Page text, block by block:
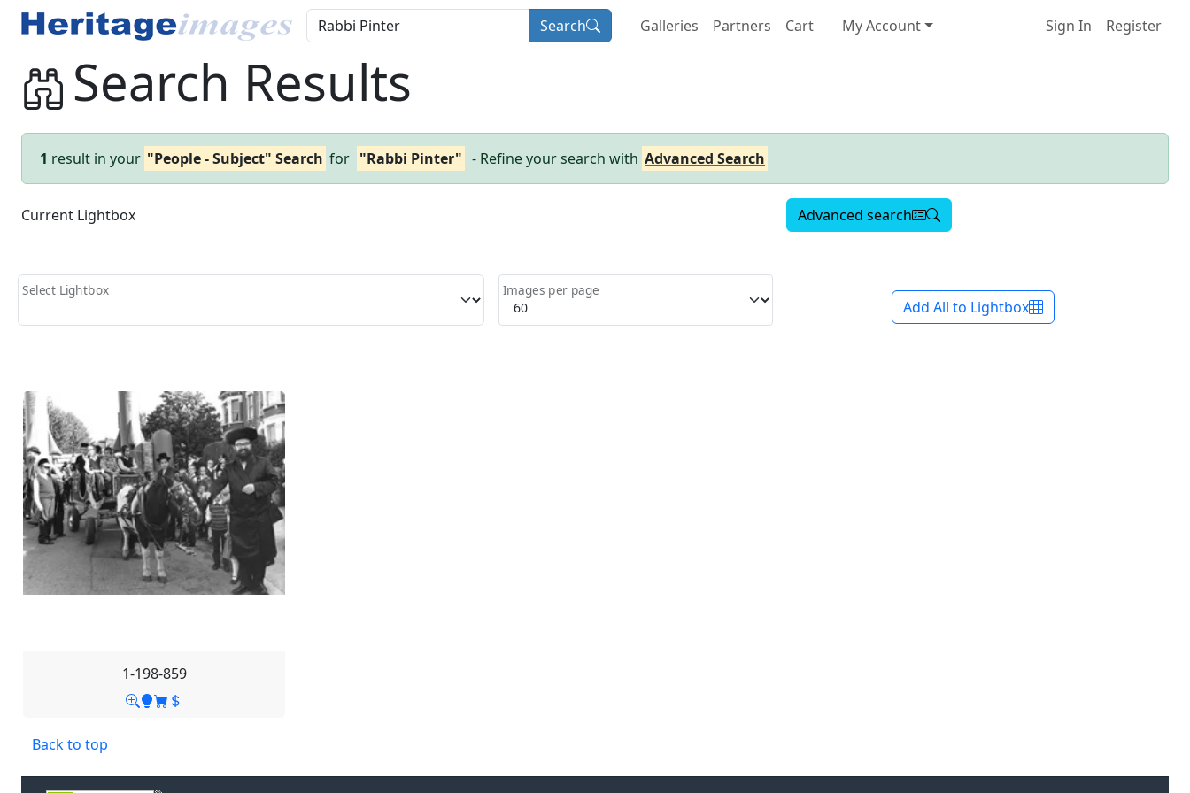
Search Galleries Partners Cart My Account Sign In Register
Search Results
1 result in your "People - Subject" Search for "Rabbi Pinter" - Refine your search with Advanced Search
Current Lightbox Advanced search
Select Lightbox Images per page
Add All to Lightbox
1-198-859
Back to top